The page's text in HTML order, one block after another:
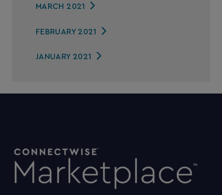
MARCH 2021
FEBRUARY 2021
JANUARY 2021